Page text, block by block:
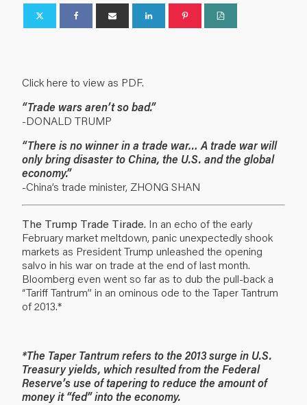
Click here to view as PDF.
“Trade wars aren’t so bad.”
-DONALD TRUMP
“There is no winner in a trade war… A trade war will
only bring disaster to China, the U.S. and the global
economy.”
-China’s trade minister, ZHONG SHAN
The Trump Trade Tirade. In an echo of the early
February market meltdown, panic unexpectedly shook
markets as President Trump unleashed the opening
salvo in his war on trade at the end of last month.
Bloomberg even went so far as to dub the pull-back a
“Tariff Tantrum” in an ominous ode to the Taper Tantrum
of 2013.*
*The Taper Tantrum refers to the 2013 surge in U.S.
Treasury yields, which resulted from the Federal
Reserve’s use of tapering to reduce the amount of
money it “fed” into the economy.